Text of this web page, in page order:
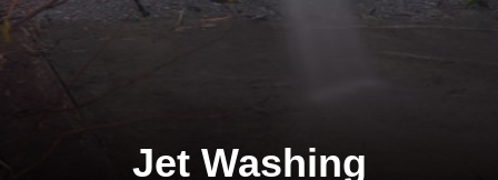
Jet Washing